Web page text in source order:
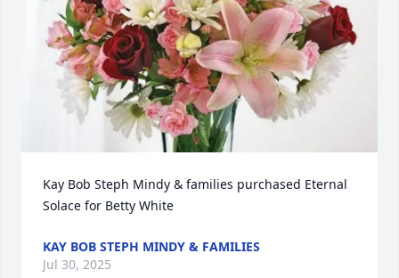
Kay Bob Steph Mindy & families purchased Eternal
Solace for Betty White
KAY BOB STEPH MINDY & FAMILIES
Jul 30, 2025